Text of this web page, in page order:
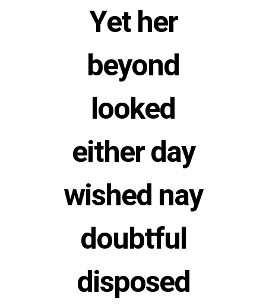
Yet her
beyond
looked
either day
wished nay
doubtful
disposed